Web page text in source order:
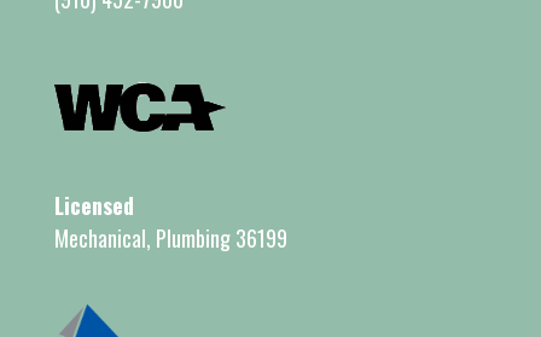
Licensed
Mechanical, Plumbing 36199